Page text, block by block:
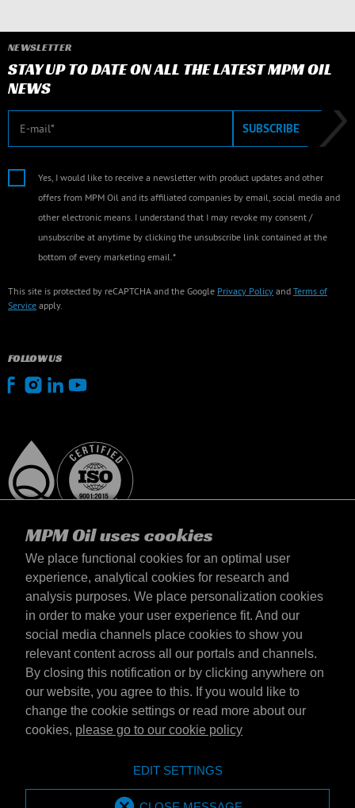
MPM Oil uses cookies
We place functional cookies for an optimal user
experience, analytical cookies for research and
analysis purposes. We place personalization cookies
in order to make your user experience fit. And our
social media channels place cookies to show you
relevant content across all our portals and channels.
By closing this notification or by clicking anywhere on
our website, you agree to this. If you would like to
change the cookie settings or read more about our
cookies, please go to our cookie policy
EDIT SETTINGS
NEWSLETTER
STAY UP TO DATE ON ALL THE LATEST MPM OIL
NEWS
E-mail SUBSCRIBE
Yes, I would like to receive a newsletter with product updates and other
offers from MPM Oil and its affiliated companies by email, social media and
other electronic means. I understand that I may revoke my consent /
unsubscribe at anytime by clicking the unsubscribe link contained at the
bottom of every marketing email.*
This site is protected by reCAPTCHA and the Google Privacy Policy and Terms of
Service apply.
FOLLOW US
Magyarország
Elérhetőség
Általános szerződési feltételek
Szállítási feltételek
Adatvédelmi nyilatkozat
MPM Oil is part of Emotive Group